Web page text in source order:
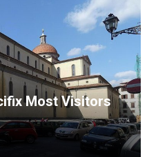
Most Visitors